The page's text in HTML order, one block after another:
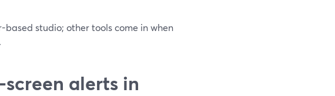
studio; other tools come in when
alerts in